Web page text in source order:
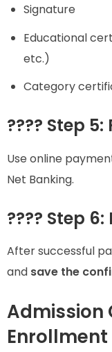
Signature
Educational
etc.)
Category
???? Step
Use online
Net Banking.
???? Step
After successful
and save the
Admission